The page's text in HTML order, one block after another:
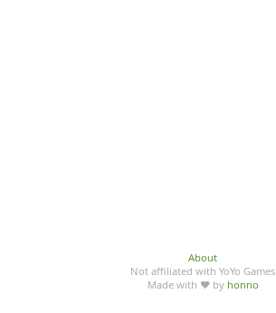
About
Not affiliated with YoYo Games
Made with ♥ by honno